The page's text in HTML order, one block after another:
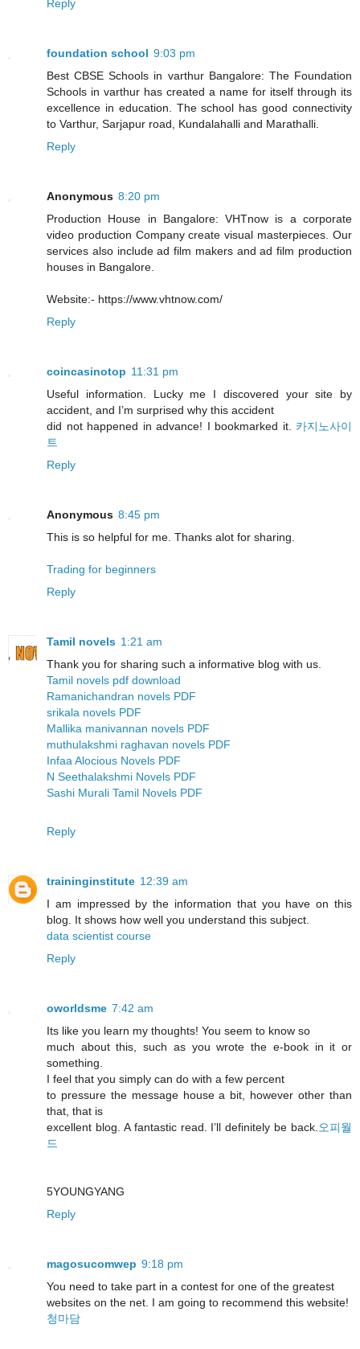
Reply
foundation school 9:03 pm
Best CBSE Schools in varthur Bangalore: The Foundation
Schools in varthur has created a name for itself through its
excellence in education. The school has good connectivity
to Varthur, Sarjapur road, Kundalahalli and Marathalli.
Reply
Anonymous 8:20 pm
Production House in Bangalore: VHTnow is a corporate
video production Company create visual masterpieces. Our
services also include ad film makers and ad film production
houses in Bangalore.
Website:- https://www.vhtnow.com/
Reply
coincasinotop 11:31 pm
Useful information. Lucky me I discovered your site by
accident, and I’m surprised why this accident
did not happened in advance! I bookmarked it. 카지노사이
트
Reply
Anonymous 8:45 pm
This is so helpful for me. Thanks alot for sharing.
Trading for beginners
Reply
Tamil novels 1:21 am
Thank you for sharing such a informative blog with us.
Tamil novels pdf download
Ramanichandran novels PDF
srikala novels PDF
Mallika manivannan novels PDF
muthulakshmi raghavan novels PDF
Infaa Alocious Novels PDF
N Seethalakshmi Novels PDF
Sashi Murali Tamil Novels PDF
Reply
traininginstitute 12:39 am
I am impressed by the information that you have on this
blog. It shows how well you understand this subject.
data scientist course
Reply
oworldsme 7:42 am
Its like you learn my thoughts! You seem to know so
much about this, such as you wrote the e-book in it or
something.
I feel that you simply can do with a few percent
to pressure the message house a bit, however other than
that, that is
excellent blog. A fantastic read. I’ll definitely be back. 오피월
드
5YOUNGYANG
Reply
magosucomwep 9:18 pm
You need to take part in a contest for one of the greatest
websites on the net. I am going to recommend this website!
청마담